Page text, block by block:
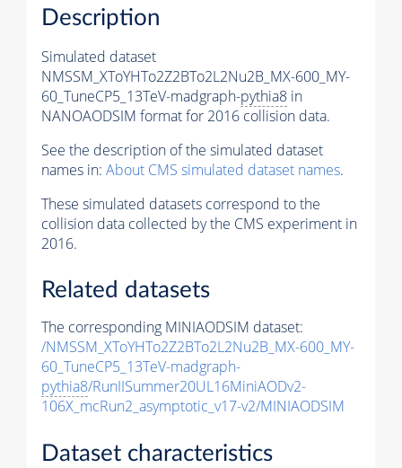
Description
Simulated dataset
NMSSM_XToYHTo2Z2BTo2L2Nu2B_MX-600_MY-
60_TuneCP5_13TeV-madgraph-pythia8 in
NANOAODSIM format for 2016 collision data.
See the description of the simulated dataset
names in: About CMS simulated dataset names.
These simulated datasets correspond to the
collision data collected by the CMS experiment in
2016.
Related datasets
The corresponding MINIAODSIM dataset:
/NMSSM_XToYHTo2Z2BTo2L2Nu2B_MX-600_MY-
60_TuneCP5_13TeV-madgraph-
pythia8/RunIISummer20UL16MiniAODv2-
106X_mcRun2_asymptotic_v17-v2/MINIAODSIM
Dataset characteristics